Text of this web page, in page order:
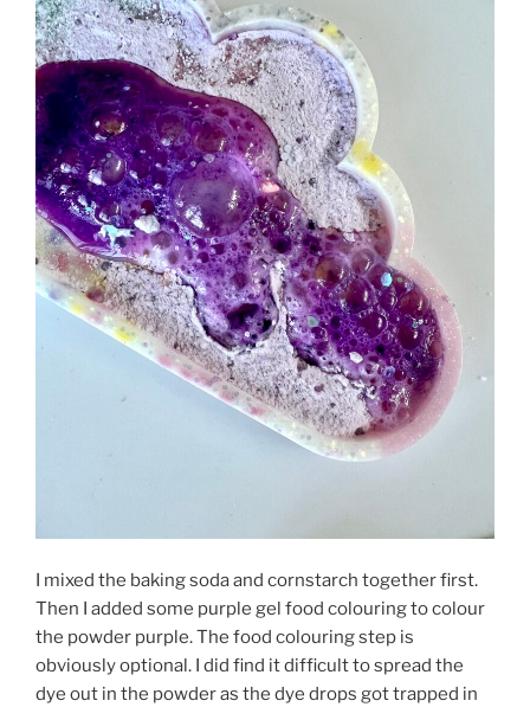
I mixed the baking soda and cornstarch together first.
Then I added some purple gel food colouring to colour
the powder purple. The food colouring step is
obviously optional. I did find it difficult to spread the
dye out in the powder as the dye drops got trapped in